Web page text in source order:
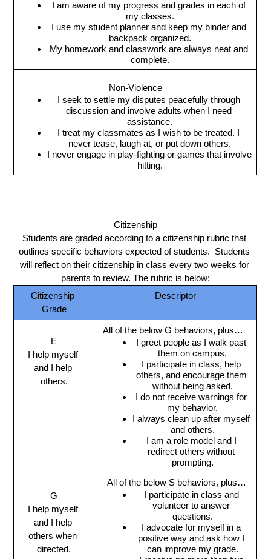
I am aware of my progress and grades in each of
my classes.
I use my student planner and keep my binder and
backpack organized.
My homework and classwork are always neat and
complete.
Non-Violence
I seek to settle my disputes peacefully through
discussion and involve adults when I need
assistance.
I treat my classmates as I wish to be treated. I
never tease, laugh at, or put down others.
I never engage in play-fighting or games that involve
hitting.
Citizenship
Students are graded according to a citizenship rubric that
outlines specific behaviors expected of students.  Students
will reflect on their citizenship in class every two weeks for
parents to review. The rubric is below:
Citizenship
Grade
Descriptor
E
I help myself
and I help
others.
All of the below G behaviors, plus…
I greet people as I walk past
them on campus.
I participate in class, help
others, and encourage them
without being asked.
I do not receive warnings for
my behavior.
I always clean up after myself
and others.
I am a role model and I
redirect others without
prompting.
G
I help myself
and I help
others when
directed.
All of the below S behaviors, plus…
I participate in class and
volunteer to answer
questions.
I advocate for myself in a
positive way and ask how I
can improve my grade.